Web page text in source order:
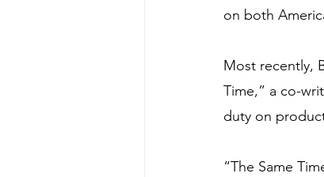
on both
Most recently,
Time,” a co-
duty on
“The Same